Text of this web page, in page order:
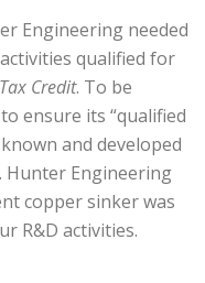
Engineering needed
qualified for
Credit. To be
ensure its “qualified
and developed
. Hunter Engineering
copper sinker was
R&D activities.